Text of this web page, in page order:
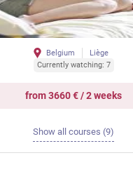
Belgium
Liège
Currently watching: 7
from 3660 € / 2 weeks
Show all courses (9)